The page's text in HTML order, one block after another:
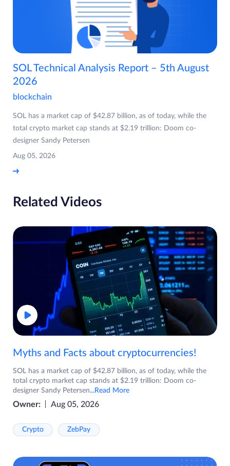
SOL Technical Analysis Report – 5th August
2026
blockchain
SOL has a market cap of $42.87 billion, as of today, while the
total crypto market cap stands at $2.19 trillion: Doom co-
designer Sandy Petersen
Aug 05, 2026
Related Videos
Myths and Facts about cryptocurrencies!
SOL has a market cap of $42.87 billion, as of today, while the
total crypto market cap stands at $2.19 trillion: Doom co-
designer Sandy Petersen...Read More
Owner: Aug 05, 2026
Crypto ZebPay